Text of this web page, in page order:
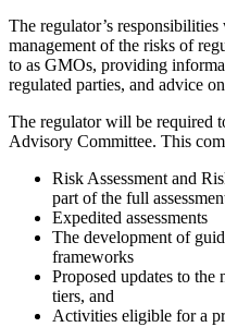
The regulator’s
management of the risks of
to as GMOs, providing
regulated parties, and advice
The regulator will be required
Advisory Committee. This
Risk Assessment and
part of the full
Expedited assessments
The development of
frameworks
Proposed updates to
tiers, and
Activities eligible for a